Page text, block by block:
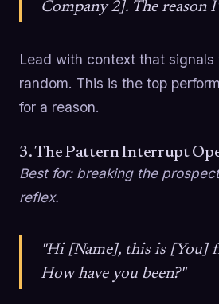
Company 2]. The reason
Lead with context that signals
random. This is the top
for a reason.
3. The Pattern Interrupt
Best for: breaking the
reflex.
"Hi [Name], this is [You]
How have you been?"